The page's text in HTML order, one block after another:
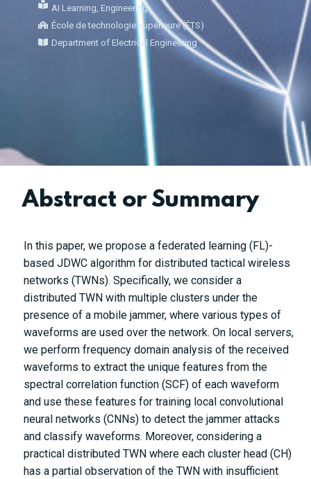
AI Learning, Engineering
École de technologie supérieure (ÉTS)
Department of Electrical Engineering
Abstract or Summary
In this paper, we propose a federated learning (FL)-
based JDWC algorithm for distributed tactical wireless
networks (TWNs). Specifically, we consider a
distributed TWN with multiple clusters under the
presence of a mobile jammer, where various types of
waveforms are used over the network. On local servers,
we perform frequency domain analysis of the received
waveforms to extract the unique features from the
spectral correlation function (SCF) of each waveform
and use these features for training local convolutional
neural networks (CNNs) to detect the jammer attacks
and classify waveforms. Moreover, considering a
practical distributed TWN where each cluster head (CH)
has a partial observation of the TWN with insufficient